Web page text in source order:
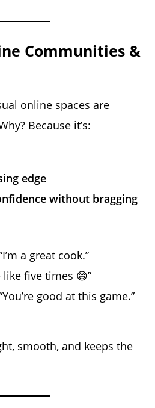
Communities &
online spaces are
Because it’s:
edge
without bragging
a great cook.”
like five times 😄”
good at this game.”
smooth, and keeps the